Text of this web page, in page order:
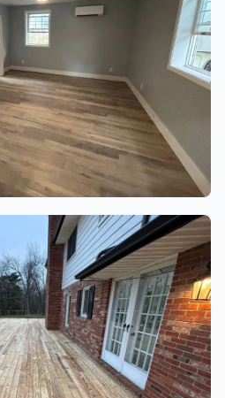
LAUNDRY & REC
ROOMS
project photos